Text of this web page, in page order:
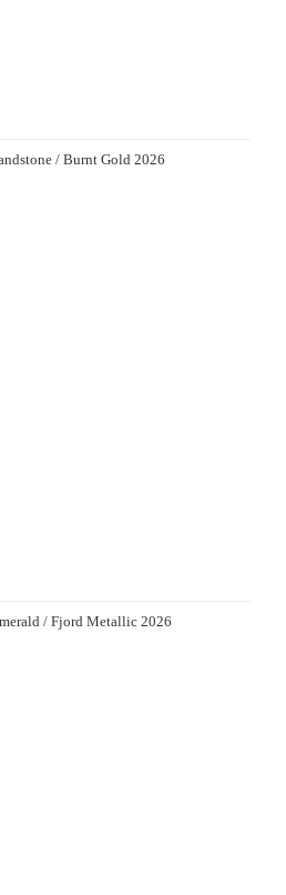
/ Burnt Gold 2026
/ Fjord Metallic 2026